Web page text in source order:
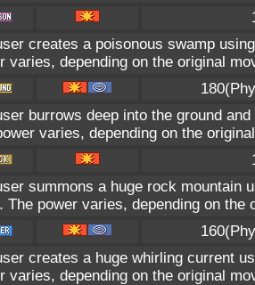
creates a poisonous swamp
varies, depending on the original
burrows deep into the ground
varies, depending on the
summons a huge rock mountain
The power varies, depending on the
creates a huge whirling current
varies, depending on the original